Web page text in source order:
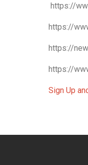
https://
https://
https://
https://
Sign Up